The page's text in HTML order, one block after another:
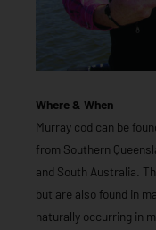
Where & When
Murray cod can be
from Southern
and South Australia.
but are also found in
naturally occurring in